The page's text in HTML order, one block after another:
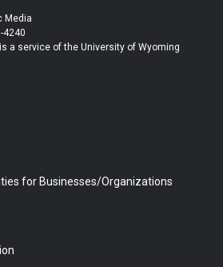
u
t
u
b
b
e
Media
4240
a service of the University of Wyoming
for Businesses/Organizations